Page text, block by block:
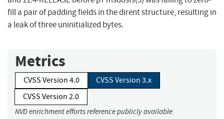
fill a pair of padding fields in the dirent structure, resulting in
a leak of three uninitialized bytes.
Metrics
CVSS Version 4.0
CVSS Version 3.x
CVSS Version 2.0
NVD enrichment efforts reference publicly available